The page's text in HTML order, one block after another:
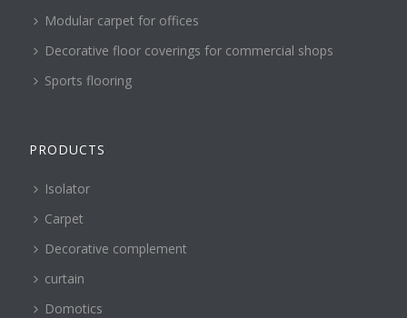
Modular carpet for offices
Decorative floor coverings for commercial shops
Sports flooring
PRODUCTS
Isolator
Carpet
Decorative complement
curtain
Domotics